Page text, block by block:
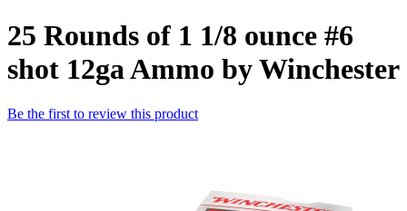
25 Rounds of 1 1/8 ounce #6
shot 12ga Ammo by Winchester
Be the first to review this product